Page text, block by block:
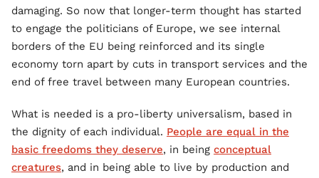
damaging. So now that longer-term thought has started
to engage the politicians of Europe, we see internal
borders of the EU being reinforced and its single
economy torn apart by cuts in transport services and the
end of free travel between many European countries.
What is needed is a pro-liberty universalism, based in
the dignity of each individual. People are equal in the
basic freedoms they deserve, in being conceptual
creatures, and in being able to live by production and